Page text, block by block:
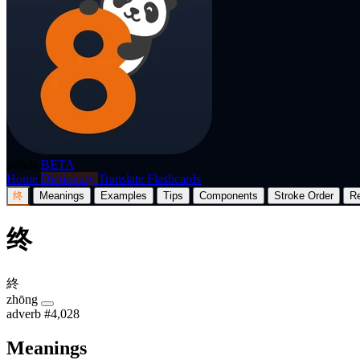
BETA
Home Dictionary Translate Flashcards
终 Meanings Examples Tips Components Stroke Order
终
終
zhōng
adverb #4,028
Meanings